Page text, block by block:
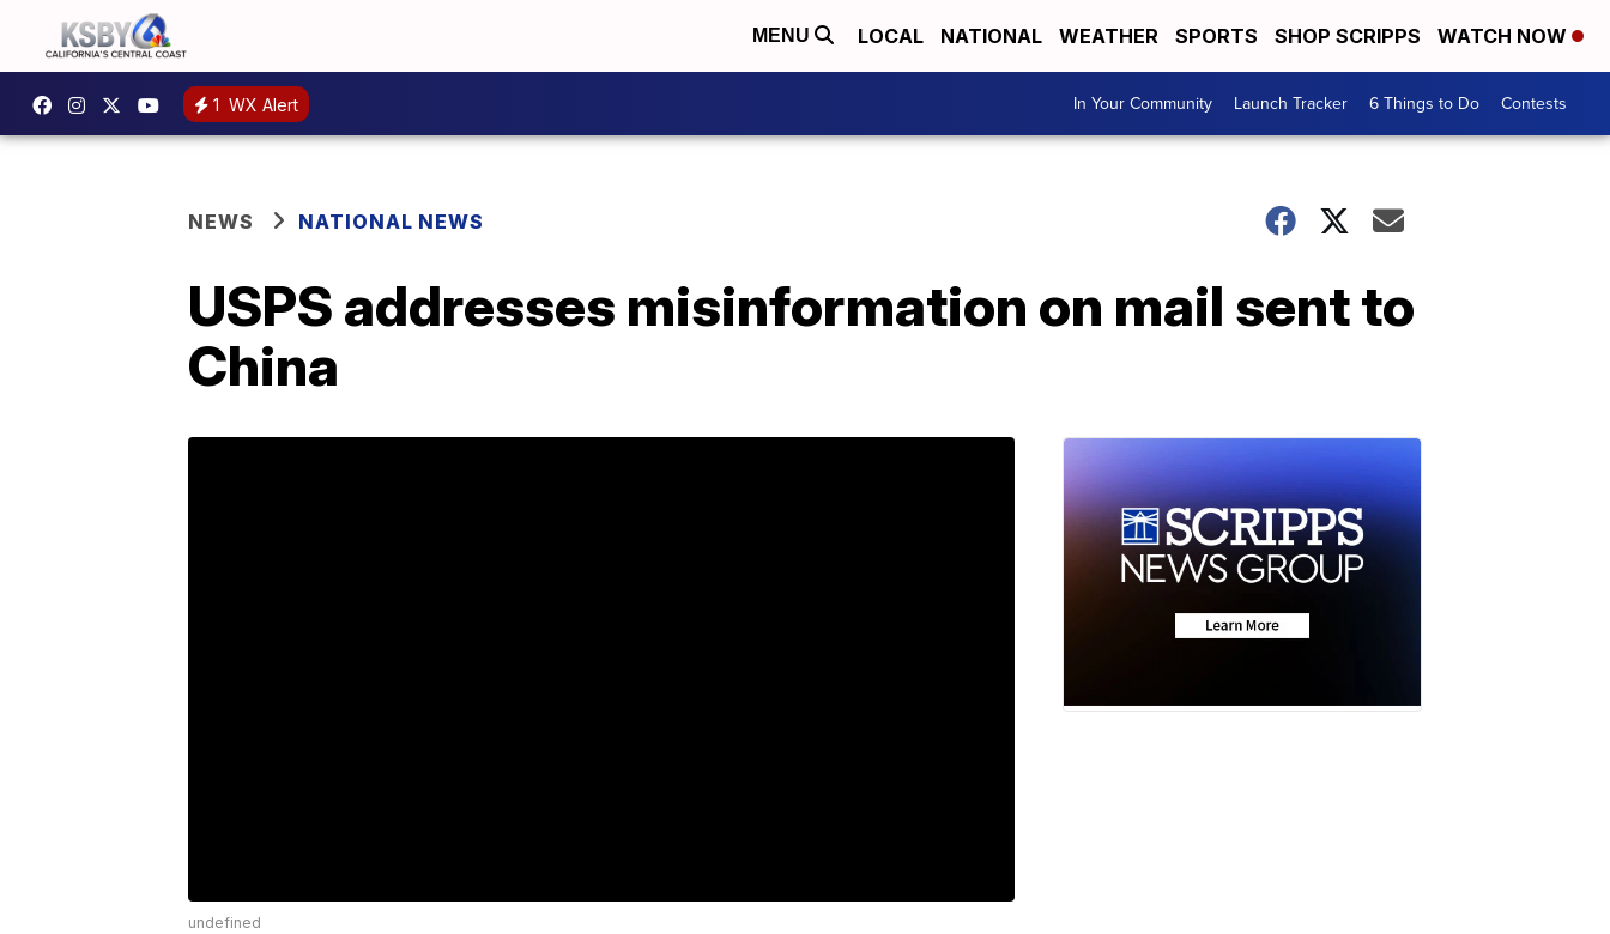
MENU LOCAL NATIONAL WEATHER SPORTS SHOP SCRIPPS WATCH NOW
1 WX Alert In Your Community Launch Tracker 6 Things to Do Contests
NEWS NATIONAL NEWS
USPS addresses misinformation on mail sent to
China
undefined